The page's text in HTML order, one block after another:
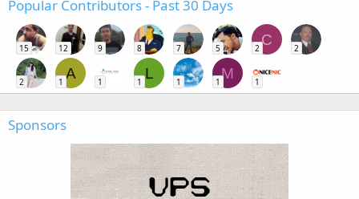
Popular Contributors - Past 30 Days
15 12 9 8 7 5
C
2 2
2
A
1 1
L
1 1
M
1 1
Sponsors